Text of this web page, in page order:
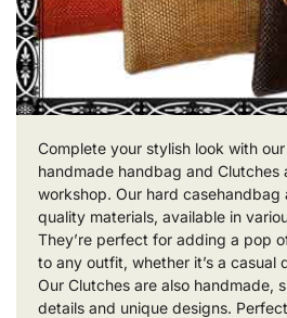
Complete your stylish look with
handmade handbag and Clutches
workshop. Our hard casehandbag
quality materials, available in
They’re perfect for adding a pop
to any outfit, whether it’s a casual
Our Clutches are also handmade,
details and unique designs.